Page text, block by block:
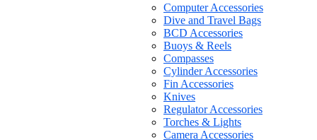
Computer Accessories
Dive and Travel Bags
BCD Accessories
Buoys & Reels
Compasses
Cylinder Accessories
Fin Accessories
Knives
Regulator Accessories
Torches & Lights
Camera Accessories